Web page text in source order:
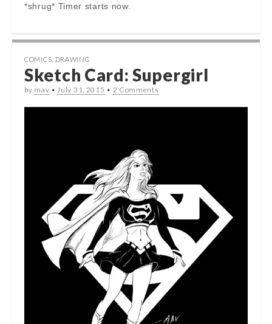
*shrug* Timer starts now.
COMICS DRAWING
Sketch Card: Supergirl
by mav • July 31, 2015 • 2 Comments